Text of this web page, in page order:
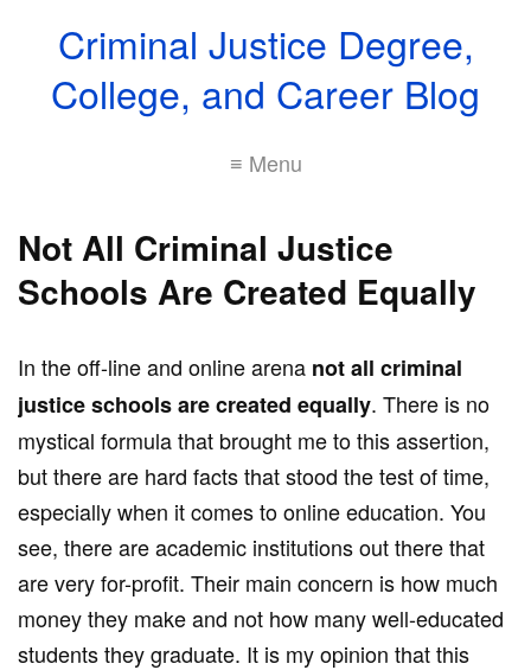
Criminal Justice Degree,
College, and Career Blog
≡ Menu
Not All Criminal Justice
Schools Are Created Equally
In the off-line and online arena not all criminal
justice schools are created equally. There is no
mystical formula that brought me to this assertion,
but there are hard facts that stood the test of time,
especially when it comes to online education. You
see, there are academic institutions out there that
are very for-profit. Their main concern is how much
money they make and not how many well-educated
students they graduate. It is my opinion that this